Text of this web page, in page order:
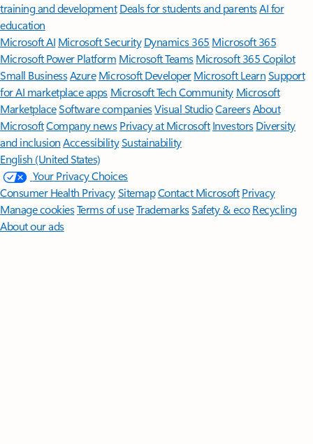
training and development Deals for students and parentsAI for
education
Microsoft AI Microsoft Security Dynamics 365 Microsoft 365
Microsoft Power Platform Microsoft TeamsMicrosoft 365 Copilot
Small BusinessAzure Microsoft DeveloperMicrosoft LearnSupport
for AI marketplace apps Microsoft Tech Community Microsoft
MarketplaceSoftware companiesVisual StudioCareersAbout
MicrosoftCompany news Privacy at Microsoft Investors Diversity
and inclusion AccessibilitySustainability
English (United States)
Your Privacy Choices
Consumer Health PrivacySitemapContact Microsoft Privacy
Manage cookiesTerms of useTrademarksSafety & eco Recycling
About our ads